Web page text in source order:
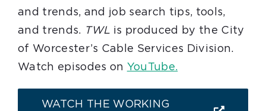
and trends, and job search tips, tools,
and trends. TWL is produced by the City
of Worcester’s Cable Services Division.
Watch episodes on YouTube.
WATCH THE WORKING